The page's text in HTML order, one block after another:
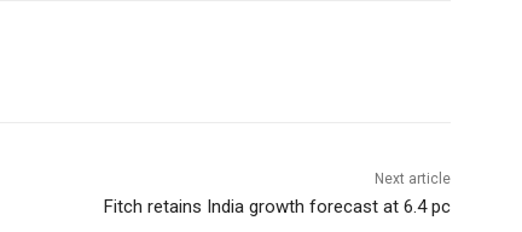
Next article
Fitch retains India growth forecast at 6.4 pc